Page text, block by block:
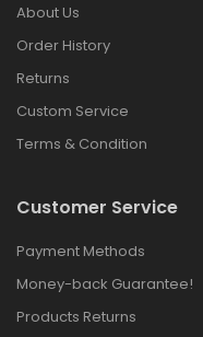
About Us
Order History
Returns
Custom Service
Terms & Condition
Customer Service
Payment Methods
Money-back Guarantee!
Products Returns